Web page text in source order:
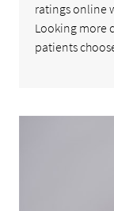
ratings online
Looking more
patients